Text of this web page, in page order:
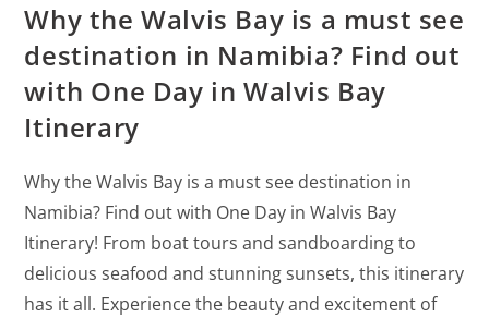
Why the Walvis Bay is a must see
destination in Namibia? Find out
with One Day in Walvis Bay
Itinerary
Why the Walvis Bay is a must see destination in
Namibia? Find out with One Day in Walvis Bay
Itinerary! From boat tours and sandboarding to
delicious seafood and stunning sunsets, this itinerary
has it all. Experience the beauty and excitement of